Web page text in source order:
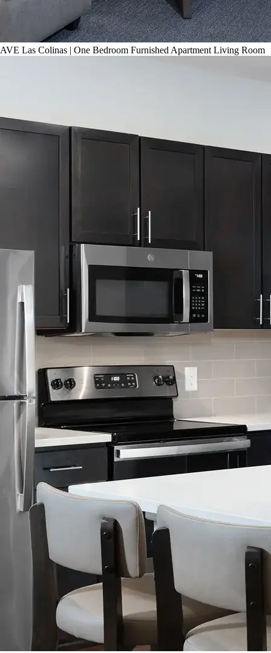
AVE Las Colinas | One Bedroom Furnished Apartment Living Room